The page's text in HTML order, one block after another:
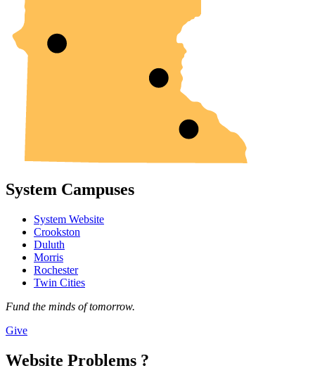
System Campuses
System Website
Crookston
Duluth
Morris
Rochester
Twin Cities
Fund the minds of tomorrow.
Give
Website Problems ?